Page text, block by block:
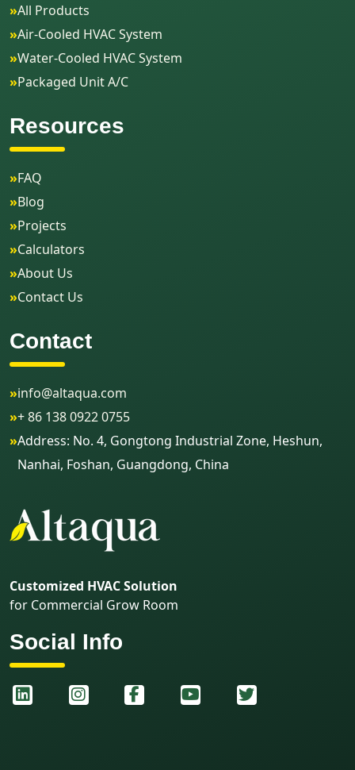
»All Products
»Air-Cooled HVAC System
»Water-Cooled HVAC System
»Packaged Unit A/C
Resources
»FAQ
»Blog
»Projects
»Calculators
»About Us
»Contact Us
Contact
»info@altaqua.com
»+ 86 138 0922 0755
»Address: No. 4, Gongtong Industrial Zone, Heshun,
Nanhai, Foshan, Guangdong, China
Customized HVAC Solution
for Commercial Grow Room
Social Info